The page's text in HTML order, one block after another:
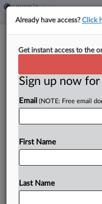
Ex-Media
By Carla Baranauckas·
A former media
more than
Already have access?Click
Get instant access to the
Sign up now
Email (NOTE: Free email
First Name
Last Name